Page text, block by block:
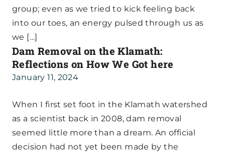
group; even as we tried to kick feeling back
into our toes, an energy pulsed through us as
we […]
Dam Removal on the Klamath:
Reflections on How We Got here
January 11, 2024
When I first set foot in the Klamath watershed
as a scientist back in 2008, dam removal
seemed little more than a dream. An official
decision had not yet been made by the